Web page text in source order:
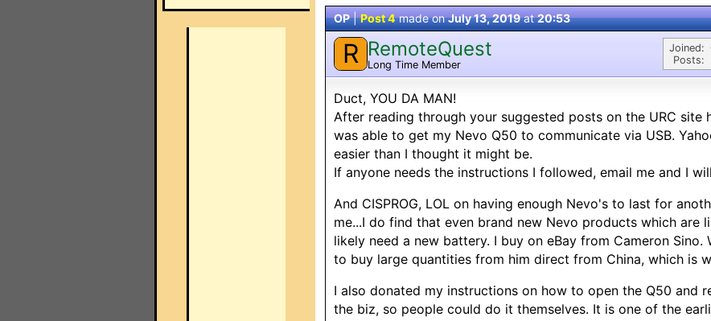
OP|Post 4made onJuly 13, 2019at20:53
R RemoteQuest
Long Time Member
Joined:
Posts:
Duct, YOU DA MAN!
After reading through your suggested posts on the URC site
was able to get my Nevo Q50 to communicate via USB.
easier than I thought it might be.
If anyone needs the instructions I followed, email me and I
And CISPROG, LOL on having enough Nevo's to last for
me...I do find that even brand new Nevo products which are
likely need a new battery. I buy on eBay from Cameron Sino.
to buy large quantities from him direct from China, which is
I also donated my instructions on how to open the Q50 and
the biz, so people could do it themselves. It is one of the